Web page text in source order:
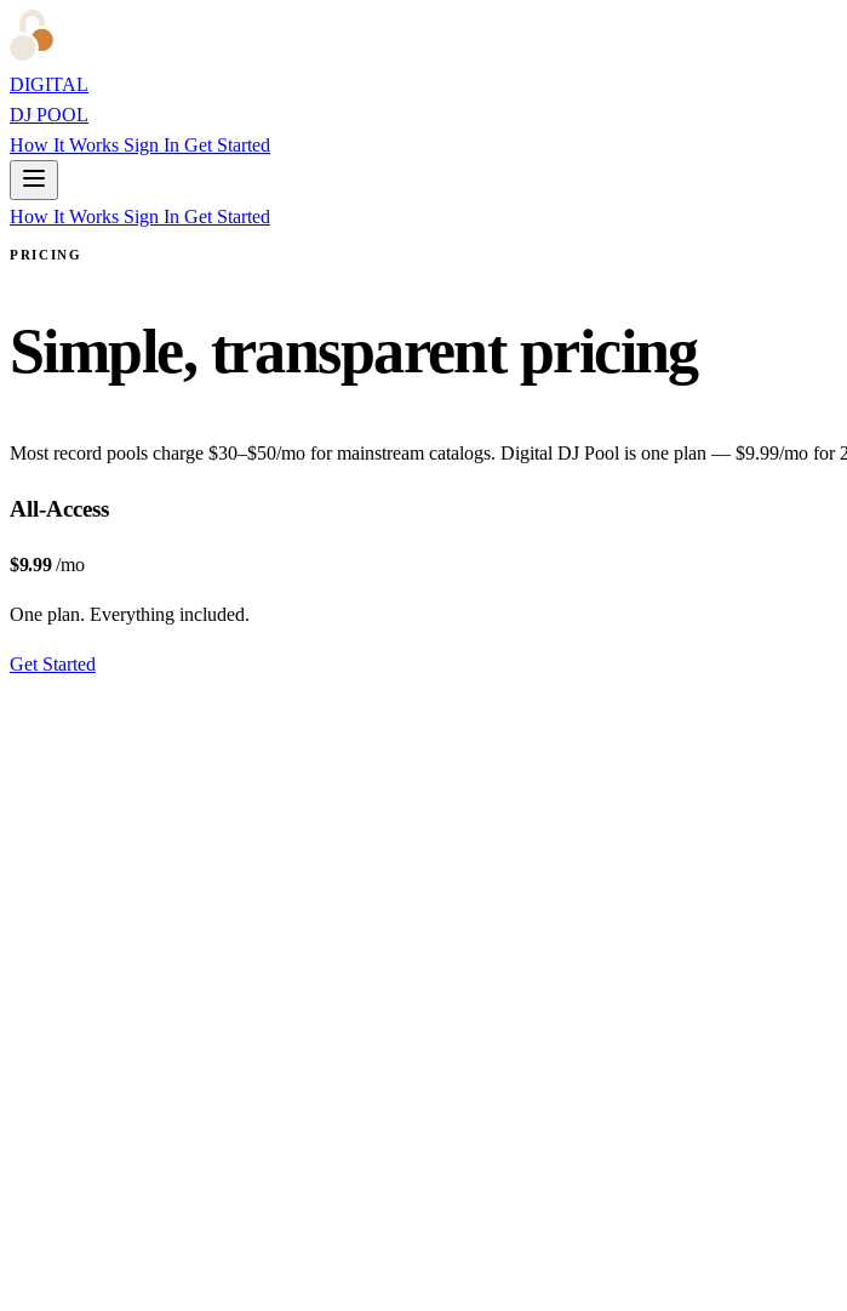
DIGITAL
DJ POOL
How It Works Sign In Get Started
How It Works Sign In Get Started
PRICING
Simple, transparent pricing
Most record pools charge $30–$50/mo for mainstream catalogs. Digital DJ Pool is one plan — $9.99/mo
All-Access
$9.99 /mo
One plan. Everything included.
Get Started